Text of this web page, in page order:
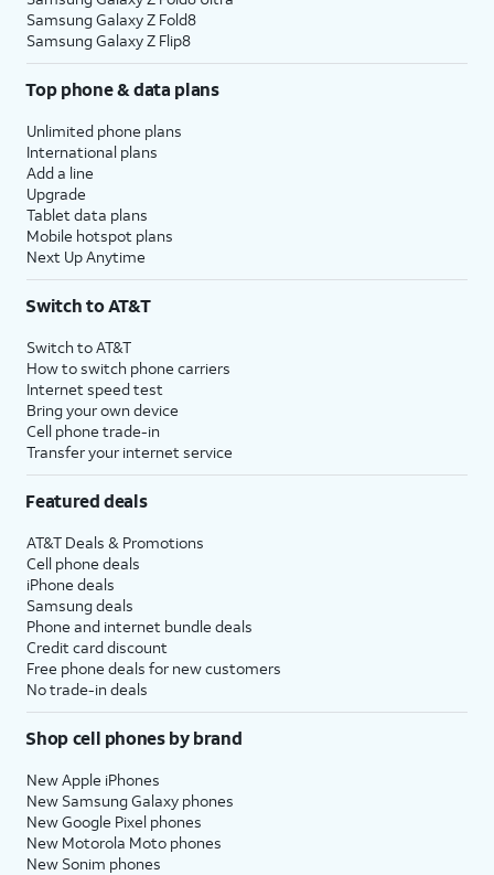
Samsung Galaxy Z Fold8
Samsung Galaxy Z Flip8
Top phone & data plans
Unlimited phone plans
International plans
Add a line
Upgrade
Tablet data plans
Mobile hotspot plans
Next Up Anytime
Switch to AT&T
Switch to AT&T
How to switch phone carriers
Internet speed test
Bring your own device
Cell phone trade-in
Transfer your internet service
Featured deals
AT&T Deals & Promotions
Cell phone deals
iPhone deals
Samsung deals
Phone and internet bundle deals
Credit card discount
Free phone deals for new customers
No trade-in deals
Shop cell phones by brand
New Apple iPhones
New Samsung Galaxy phones
New Google Pixel phones
New Motorola Moto phones
New Sonim phones